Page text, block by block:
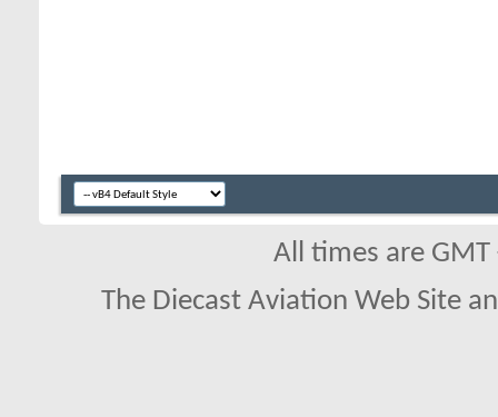
All times are
The Diecast Aviation Web Site